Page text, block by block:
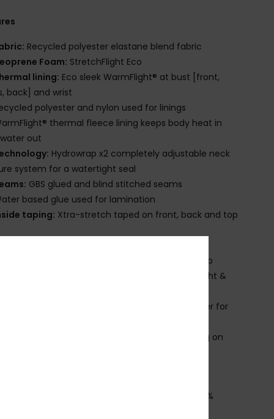
Recycled polyester elastane blend fabric
Foam: StretchFlight Eco
lining: Eco sleek WarmFlight® at bust [front,
back] and wrist
polyester and nylon used for linings
thermal fleece lining keeps body heat in
out
Hydrowrap x2 completely adjustable neck
system for a watertight seal
GBS glued and blind stitched seams
based glue used for lamination
taping: Xtra-stretch taped on front, back and top
Back zip entry system with YKK#10 plastic zip
Supratex knee pads; durable, lightweight &
Glideskin neck seal, an ultra-smooth neoprene liner for
Product appearance may differ slightly depending on
[Main Fabric] 88% Recycled Polyester, 12%